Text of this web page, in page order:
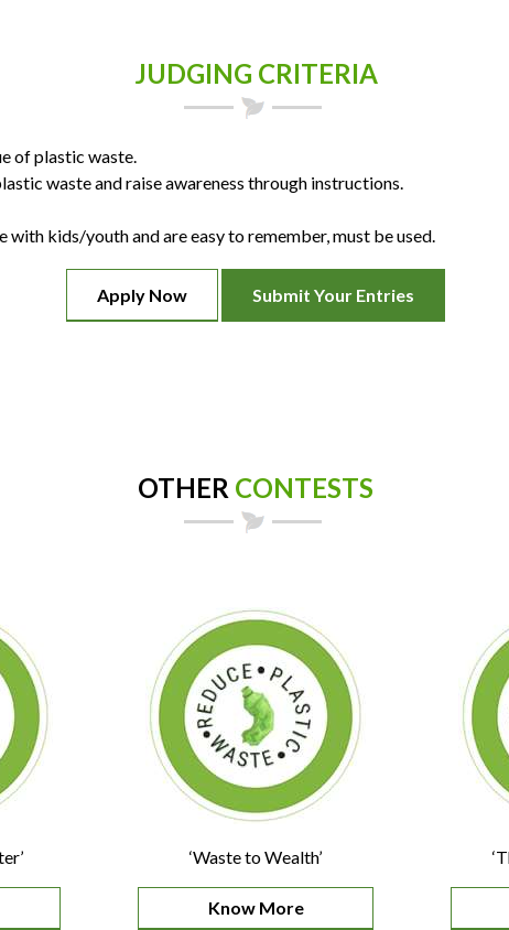
JUDGING CRITERIA
of plastic waste.
waste and raise awareness through instructions.
kids/youth and are easy to remember, must be used.
Apply Now Submit Your Entries
OTHER CONTESTS
‘Waste to Wealth’
Know More